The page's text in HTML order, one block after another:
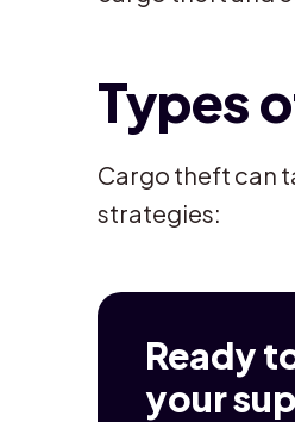
Types
Cargo theft can
strategies:
Ready
your